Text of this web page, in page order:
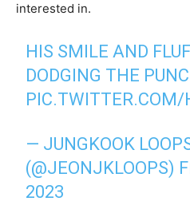
interested in.
HIS SMILE AND
DODGING THE
PIC.TWITTER.COM/
— JUNGKOOK
(@JEONJKLOOPS)
2023